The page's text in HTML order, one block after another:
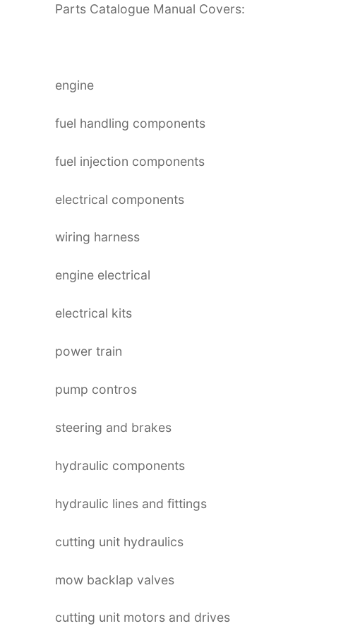
Parts Catalogue Manual Covers:
engine
fuel handling components
fuel injection components
electrical components
wiring harness
engine electrical
electrical kits
power train
pump contros
steering and brakes
hydraulic components
hydraulic lines and fittings
cutting unit hydraulics
mow backlap valves
cutting unit motors and drives